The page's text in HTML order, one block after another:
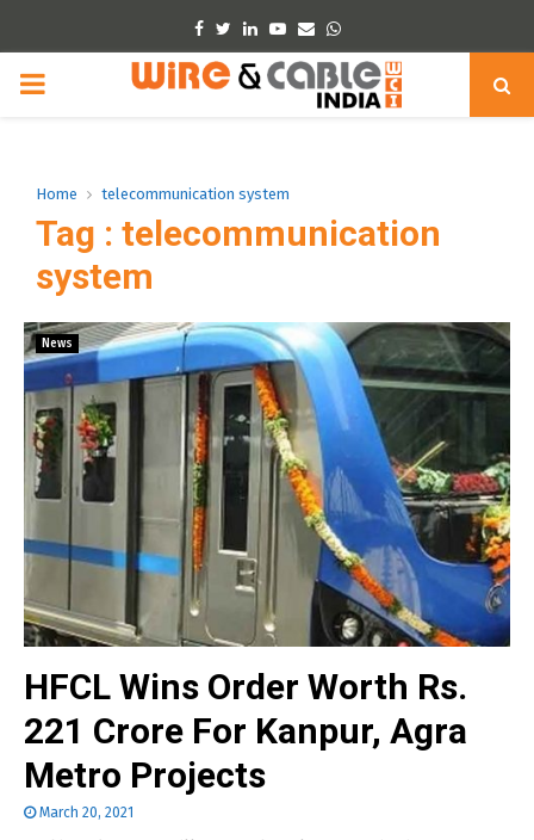
Facebook
TwitterLinkedinYoutube
EmailWhatsapp
PRIMARY
Home telecommunication system
Tag : telecommunication
system
News
HFCL Wins Order Worth Rs.
221 Crore For Kanpur, Agra
Metro Projects
March 20, 2021